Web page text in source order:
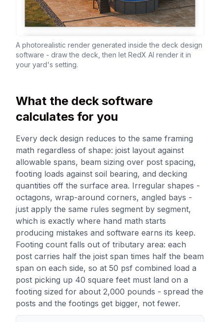
A photorealistic render generated inside the deck design
software - draw the deck, then let RedX AI render it in
your yard's setting.
What the deck software
calculates for you
Every deck design reduces to the same framing
math regardless of shape: joist layout against
allowable spans, beam sizing over post spacing,
footing loads against soil bearing, and decking
quantities off the surface area. Irregular shapes -
octagons, wrap-around corners, angled bays -
just apply the same rules segment by segment,
which is exactly where hand math starts
producing mistakes and software earns its keep.
Footing count falls out of tributary area: each
post carries half the joist span times half the beam
span on each side, so at 50 psf combined load a
post picking up 40 square feet must land on a
footing sized for about 2,000 pounds - spread the
posts and the footings get bigger, not fewer.